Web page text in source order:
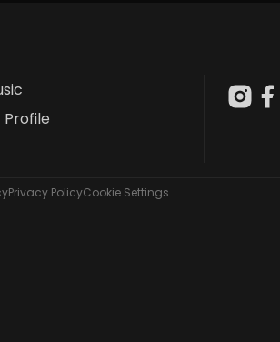
Privacy PolicyCookie Settings